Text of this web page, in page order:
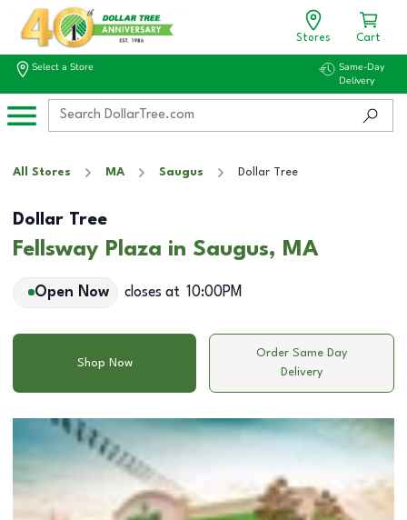
Stores Cart
Select a Store
Same-Day
Delivery
All Stores MA Saugus Dollar Tree
Dollar Tree
Fellsway Plaza in Saugus, MA
Open Now closes at 10:00PM
Shop Now
Order Same Day
Delivery